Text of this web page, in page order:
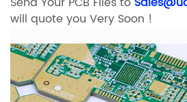
will quote you Very Soon !